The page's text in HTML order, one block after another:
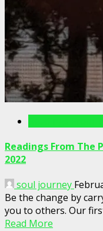
Readings From The
2022
soul journey
Be the change by
you to others. Our
Read More